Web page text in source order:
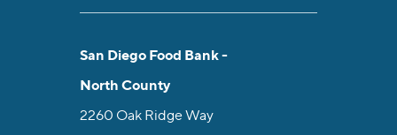
San Diego Food Bank -
North County
2260 Oak Ridge Way